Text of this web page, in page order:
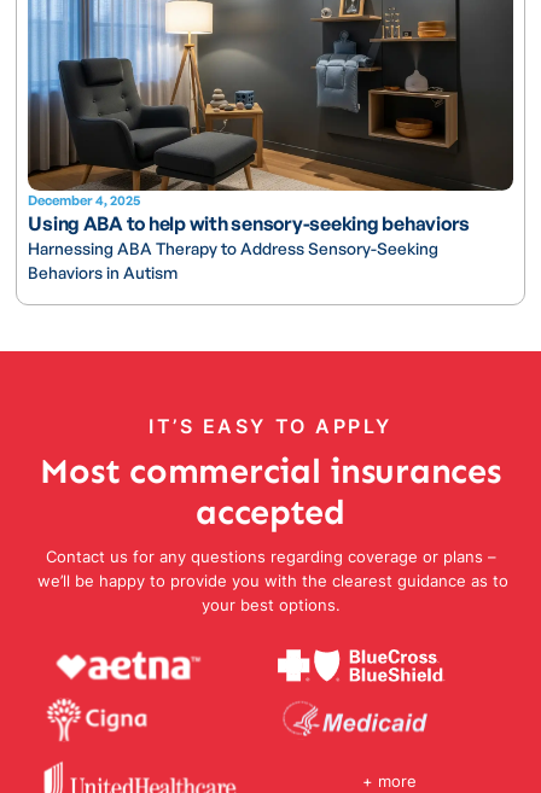
December 4, 2025
Using ABA to help with sensory-seeking behaviors
Harnessing ABA Therapy to Address Sensory-Seeking
Behaviors in Autism
IT’S EASY TO APPLY
Most commercial insurances
accepted
Contact us for any questions regarding coverage or plans –
we’ll be happy to provide you with the clearest guidance as to
your best options.
+ more